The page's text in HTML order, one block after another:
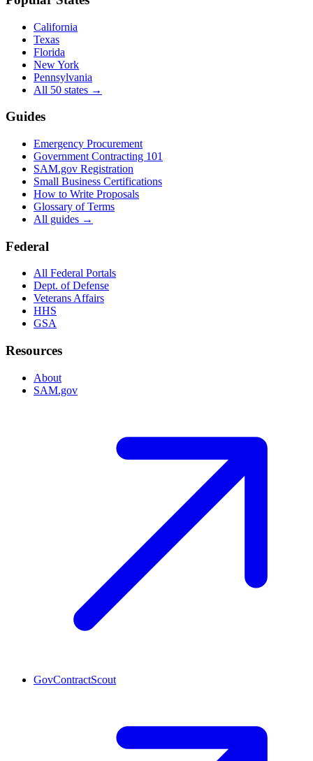
California
Texas
Florida
New York
Pennsylvania
All 50 states →
Guides
Emergency Procurement
Government Contracting 101
SAM.gov Registration
Small Business Certifications
How to Write Proposals
Glossary of Terms
All guides →
Federal
All Federal Portals
Dept. of Defense
Veterans Affairs
HHS
GSA
Resources
About
SAM.gov
GovContractScout